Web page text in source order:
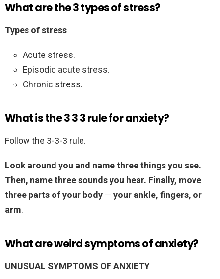
What are the 3 types of stress?
Types of stress
Acute stress.
Episodic acute stress.
Chronic stress.
What is the 3 3 3 rule for anxiety?
Follow the 3-3-3 rule.
Look around you and name three things you see.
Then, name three sounds you hear. Finally, move
three parts of your body — your ankle, fingers, or
arm.
What are weird symptoms of anxiety?
UNUSUAL SYMPTOMS OF ANXIETY